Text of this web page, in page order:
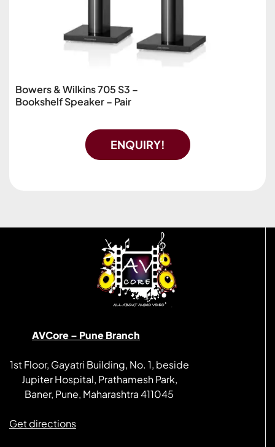
Bowers & Wilkins 705 S3 –
Bookshelf Speaker – Pair
ENQUIRY!
AVCore – Pune Branch
1st Floor, Gayatri Building, No. 1, beside
Jupiter Hospital, Prathamesh Park,
Baner, Pune, Maharashtra 411045
Get directions